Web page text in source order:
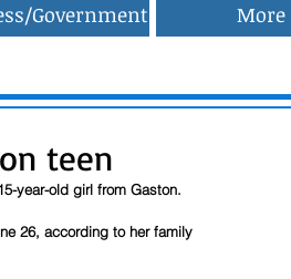
Government More
teen
year-old girl from Gaston.
26, according to her family